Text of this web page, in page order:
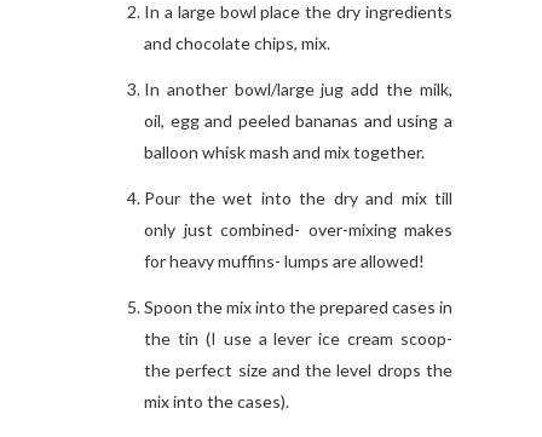
In a large bowl place the dry ingredients
and chocolate chips, mix.
In another bowl/large jug add the milk,
oil, egg and peeled bananas and using a
balloon whisk mash and mix together.
Pour the wet into the dry and mix till
only just combined- over-mixing makes
for heavy muffins- lumps are allowed!
Spoon the mix into the prepared cases in
the tin (I use a lever ice cream scoop-
the perfect size and the level drops the
mix into the cases).